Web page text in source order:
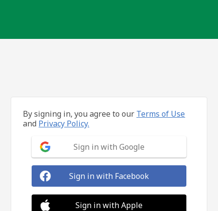
By signing in, you agree to our Terms of Use
and Privacy Policy.
Sign in with Google
Sign in with Facebook
Sign in with Apple